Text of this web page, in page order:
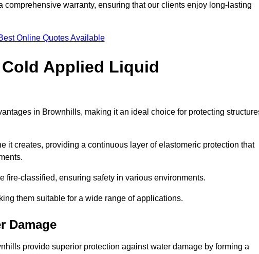
warranty, ensuring that our clients enjoy long-lasting
Online Quotes Available
Applied Liquid
in Brownhills, making it an ideal choice for protecting
it creates, providing a continuous layer of elastomeric protection that
fire-classified, ensuring safety in various environments.
them suitable for a wide range of applications.
Damage
provide superior protection against water damage by forming a